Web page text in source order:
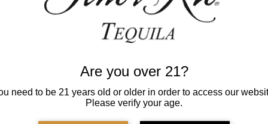
Are you over 21?
need to be 21 years old or older in order to access our
Please verify your age.